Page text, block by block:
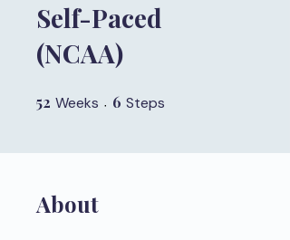
Self-Paced
(NCAA)
52 Weeks 52 Weeks
6 Steps
About